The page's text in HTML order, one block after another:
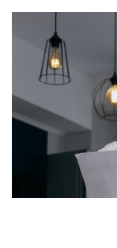
General
Hints & Tips
Landlord Insurance
Meet The Team
Properties
Property Development